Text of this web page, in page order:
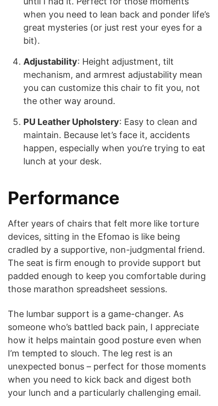
when you need to lean back and ponder life’s
great mysteries (or just rest your eyes for a
bit).
Adjustability: Height adjustment, tilt
mechanism, and armrest adjustability mean
you can customize this chair to fit you, not
the other way around.
PU Leather Upholstery: Easy to clean and
maintain. Because let’s face it, accidents
happen, especially when you’re trying to eat
lunch at your desk.
Performance
After years of chairs that felt more like torture
devices, sitting in the Efomao is like being
cradled by a supportive, non-judgmental friend.
The seat is firm enough to provide support but
padded enough to keep you comfortable during
those marathon spreadsheet sessions.
The lumbar support is a game-changer. As
someone who’s battled back pain, I appreciate
how it helps maintain good posture even when
I’m tempted to slouch. The leg rest is an
unexpected bonus – perfect for those moments
when you need to kick back and digest both
your lunch and a particularly challenging email.